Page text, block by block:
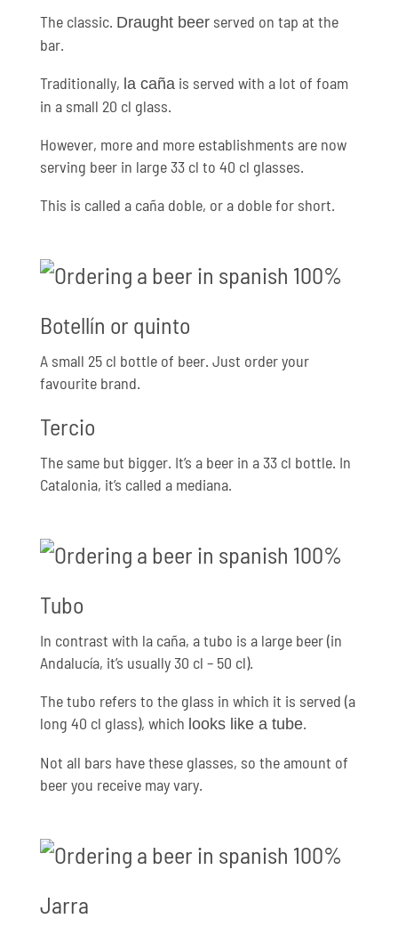
The classic. Draught beerserved on tap at the
bar.
Traditionally, la caña is served with a lot of foam
in a small 20 cl glass.
However, more and more establishments are now
serving beer in large 33 cl to 40 cl glasses.
This is called a caña doble, or a doble for short.
Botellín or quinto
A small 25 cl bottle of beer. Just order your
favourite brand.
Tercio
The same but bigger. It’s a beer in a 33 cl bottle. In
Catalonia, it’s called a mediana.
Tubo
In contrast with la caña, a tubo is a large beer (in
Andalucía, it’s usually 30 cl – 50 cl).
The tubo refers to the glass in which it is served (a
long 40 cl glass), which looks like a tube.
Not all bars have these glasses, so the amount of
beer you receive may vary.
Jarra